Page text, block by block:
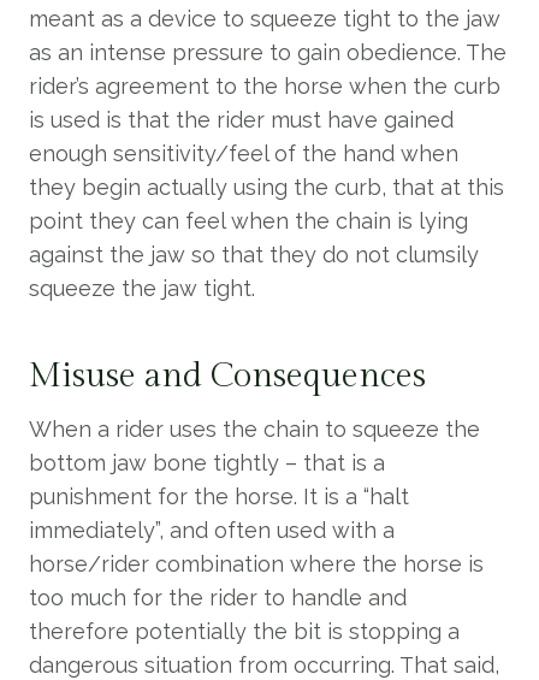
meant as a device to squeeze tight to the jaw
as an intense pressure to gain obedience. The
rider’s agreement to the horse when the curb
is used is that the rider must have gained
enough sensitivity/feel of the hand when
they begin actually using the curb, that at this
point they can feel when the chain is lying
against the jaw so that they do not clumsily
squeeze the jaw tight.
Misuse and Consequences
When a rider uses the chain to squeeze the
bottom jaw bone tightly – that is a
punishment for the horse. It is a “halt
immediately”, and often used with a
horse/rider combination where the horse is
too much for the rider to handle and
therefore potentially the bit is stopping a
dangerous situation from occurring. That said,